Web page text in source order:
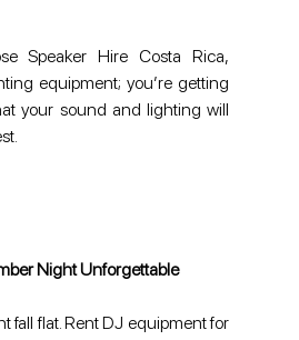
Speaker Hire Costa Rica,
equipment; you’re getting
your sound and lighting will
Night Unforgettable
fall flat. Rent DJ equipment for